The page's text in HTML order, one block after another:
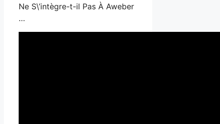
Ne S\’intègre-t-il Pas À Aweber
…